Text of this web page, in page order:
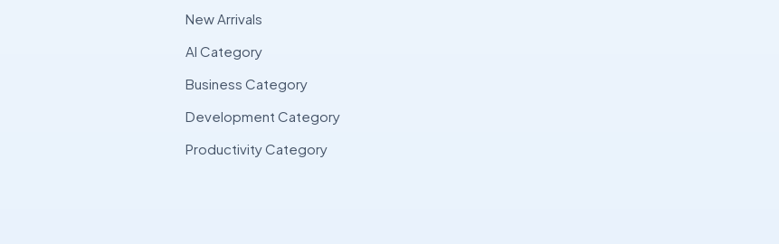
New Arrivals
AI Category
Business Category
Development Category
Productivity Category